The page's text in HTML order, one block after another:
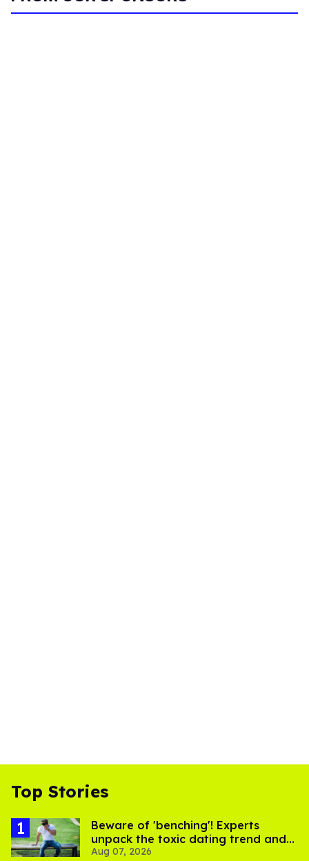
Top Stories
Beware of 'benching'! Experts
unpack the toxic dating trend and
its LGBTQ+ impact
Aug 07, 2026